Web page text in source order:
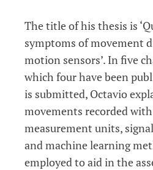
The title of his thesis is
symptoms of movement
motion sensors’. In five
which four have been
is submitted, Octavio
movements recorded
measurement units,
and machine learning
employed to aid in the